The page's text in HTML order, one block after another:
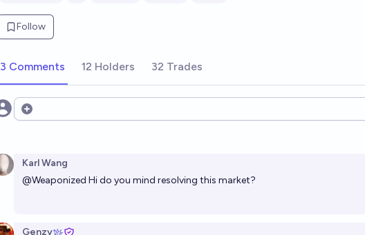
Follow
3 Comments 12 Holders 32 Trades
Open options
Karl Wang
@Weaponized Hi do you mind resolving this market?
Genzy